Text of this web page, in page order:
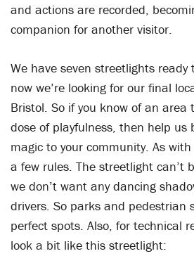
and actions are recorded,
companion for another visitor.
We have seven streetlights
now we’re looking for our final
Bristol. So if you know of an area
dose of playfulness, then help us
magic to your community. As
a few rules. The streetlight can’t
we don’t want any dancing
drivers. So parks and pedestrian
perfect spots. Also, for technical
look a bit like this streetlight: